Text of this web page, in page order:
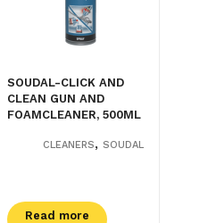
SOUDAL-CLICK AND
CLEAN GUN AND
FOAMCLEANER, 500ML
CLEANERS,SOUDAL
Read more